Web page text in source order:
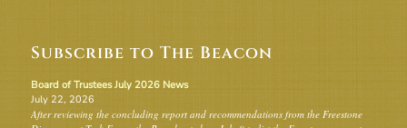
Subscribe to The Beacon
Board of Trustees July 2026 News
July 22, 2026
After reviewing the concluding report and recommendations from the Freestone